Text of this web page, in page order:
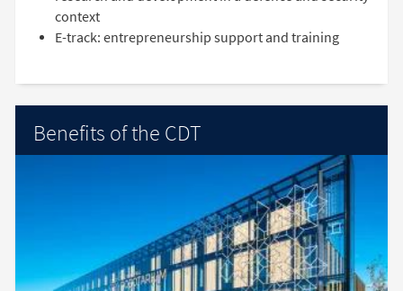
context
E-track: entrepreneurship support and training
Benefits of the CDT